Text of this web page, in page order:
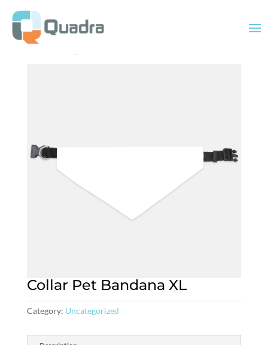
Collar Pet Bandana XL
Category: Uncategorized